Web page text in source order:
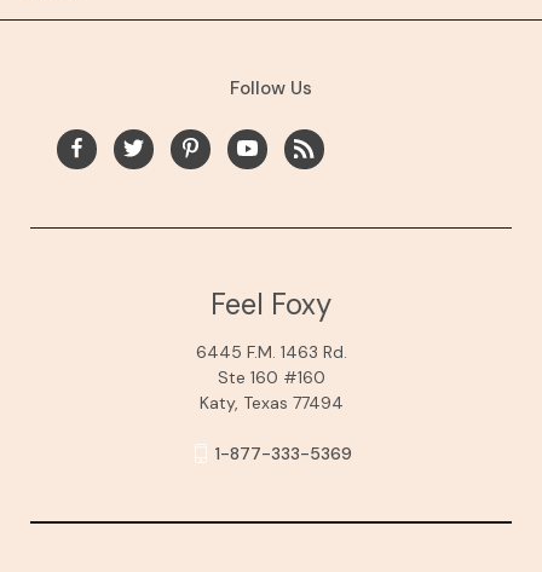
Follow Us
Feel Foxy
6445 F.M. 1463 Rd.
Ste 160 #160
Katy, Texas 77494
1-877-333-5369